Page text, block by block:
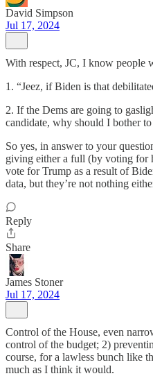
David Simpson
Jul 17, 2024
With respect, JC, I know people
1. “Jeez, if Biden is that
2. If the Dems are going to
candidate, why should I bother to
So yes, in answer to your
giving either a full (by voting for
vote for Trump as a result of
data, but they’re not nothing
Reply
Share
James Stoner
Jul 17, 2024
Control of the House, even
control of the budget; 2)
course, for a lawless bunch like
much as I think it would.